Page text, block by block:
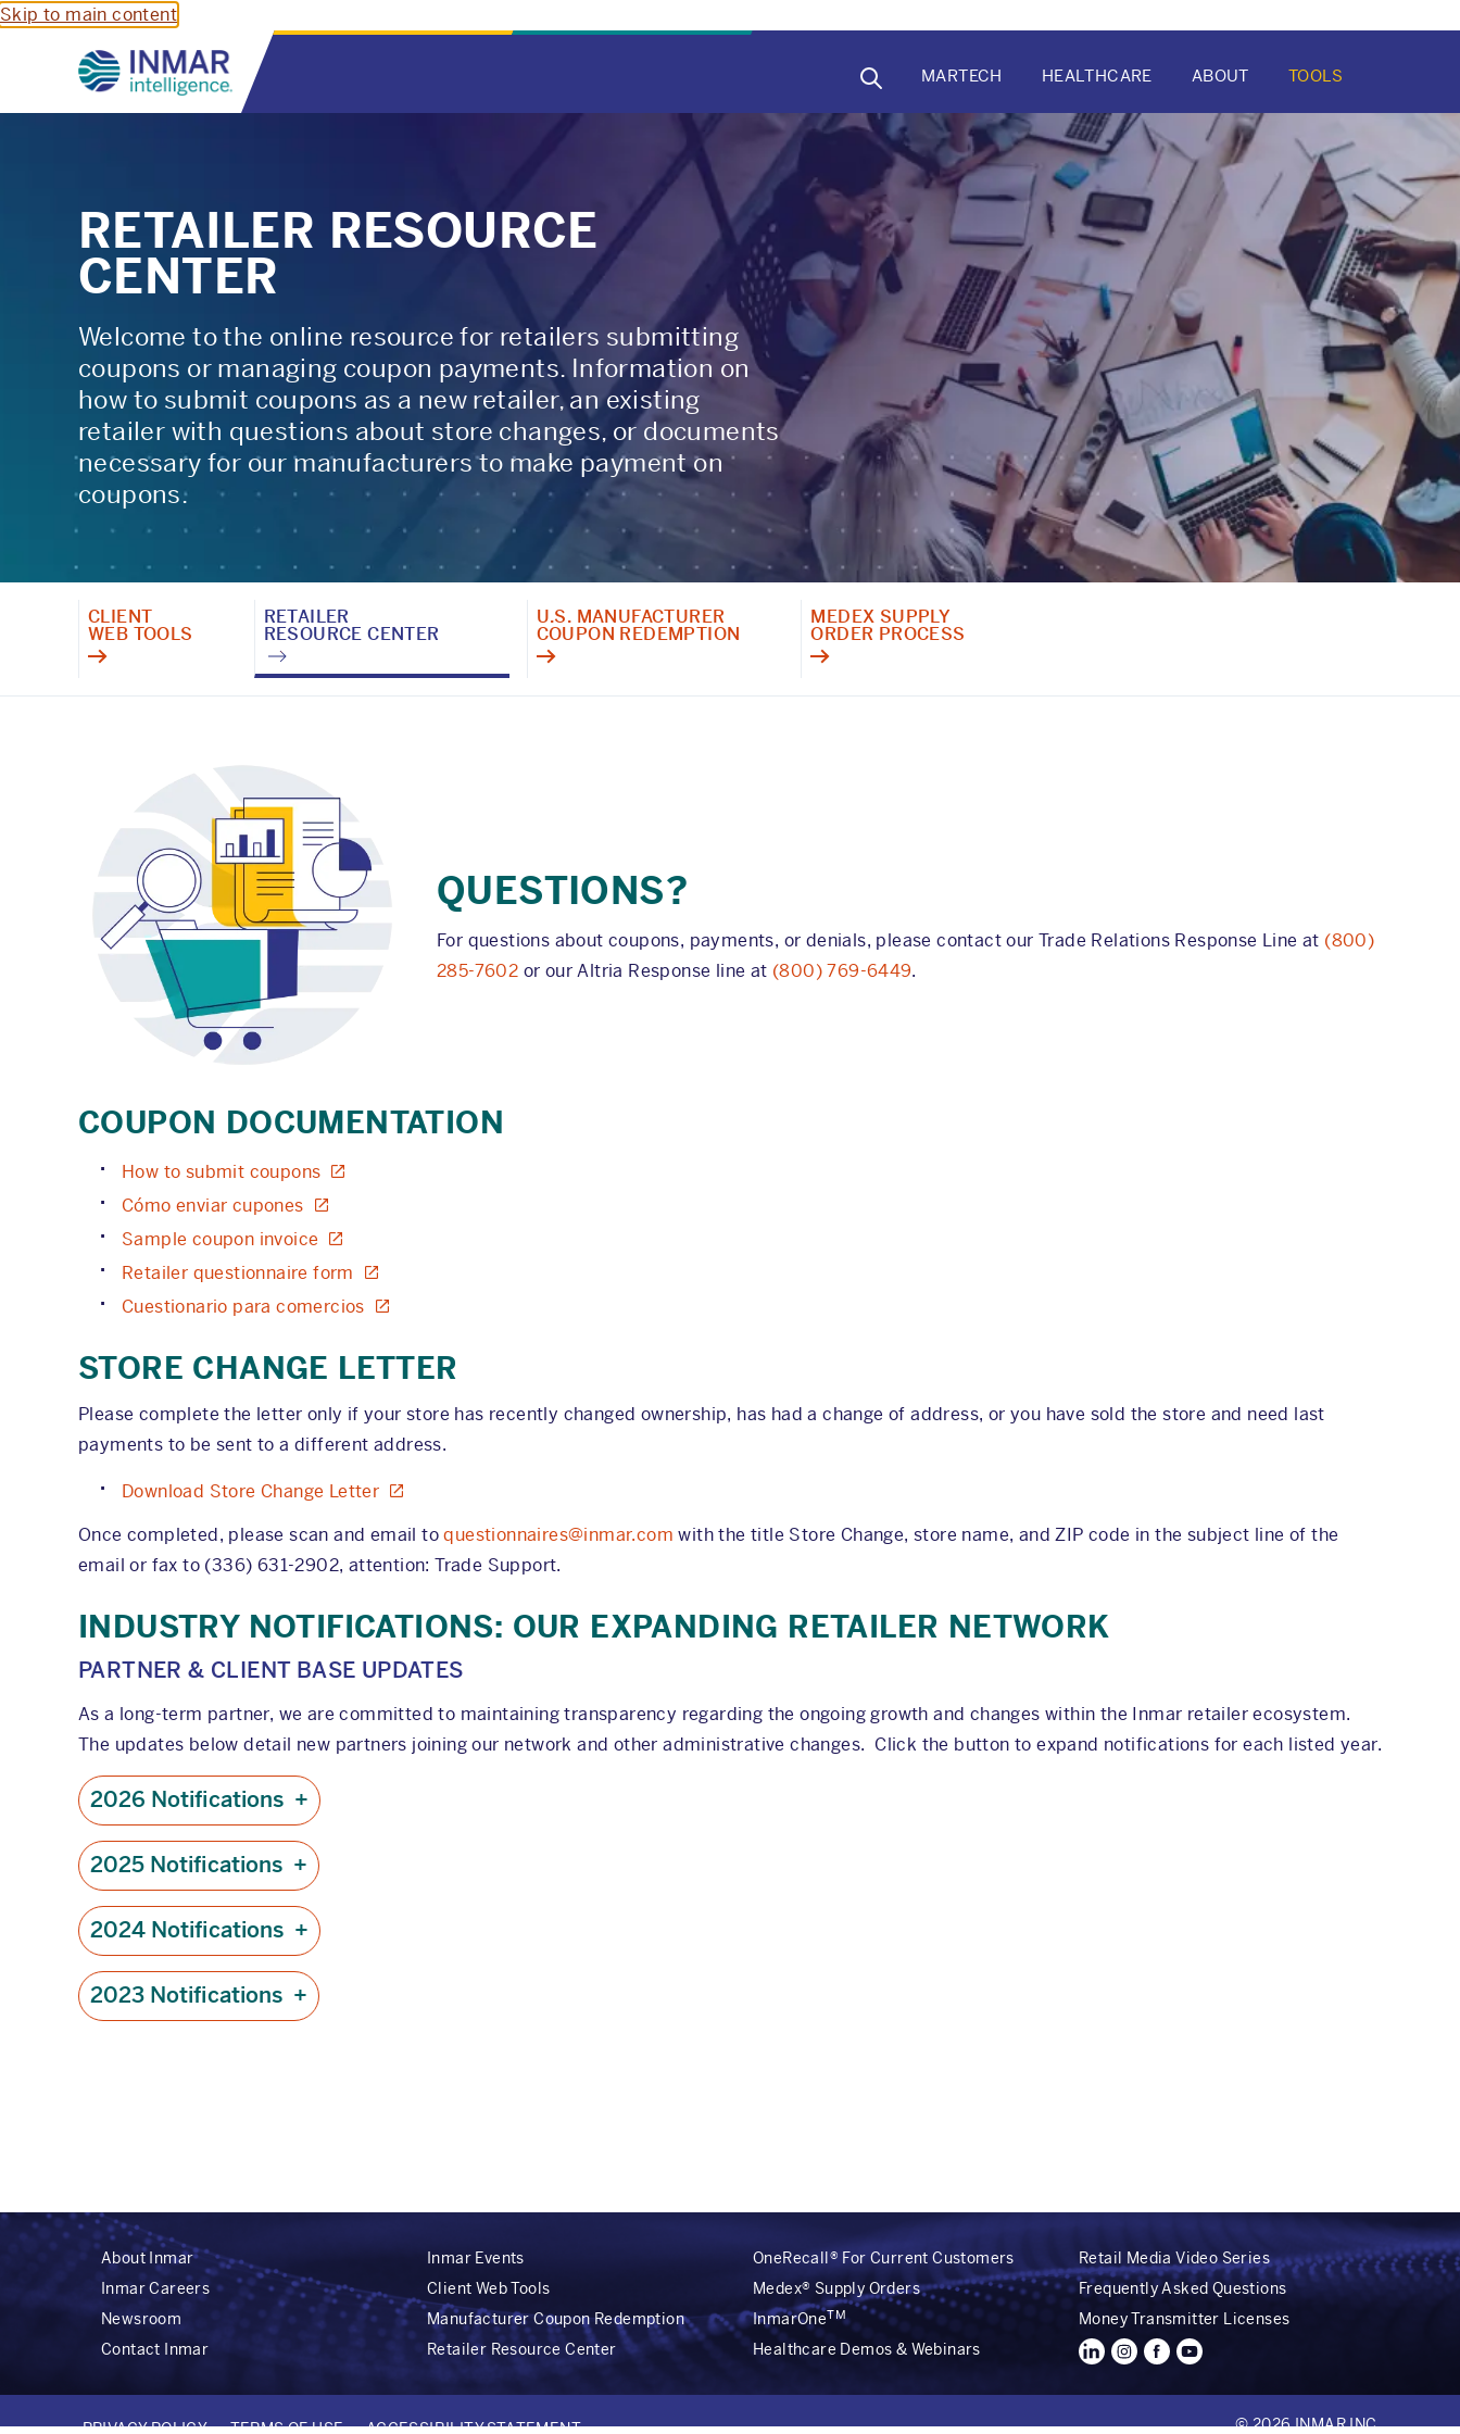
Skip to main content
MAIN
NAVIGATION
MARTECH HEALTHCARE ABOUT TOOLS
RETAILER RESOURCE
CENTER
Welcome to the online resource for retailers submitting
coupons or managing coupon payments. Information on
how to submit coupons as a new retailer, an existing
retailer with questions about store changes, or documents
necessary for our manufacturers to make payment on
coupons.
CLIENT
WEB TOOLS
RETAILER
RESOURCE CENTER
U.S. MANUFACTURER
COUPON REDEMPTION
MEDEX SUPPLY
ORDER PROCESS
QUESTIONS?
For questions about coupons, payments, or denials, please contact our Trade Relations Response Line at (800)
285-7602 or our Altria Response line at (800) 769-6449.
COUPON DOCUMENTATION
How to submit coupons
Cómo enviar cupones
Sample coupon invoice
Retailer questionnaire form
Cuestionario para comercios
STORE CHANGE LETTER
Please complete the letter only if your store has recently changed ownership, has had a change of address, or you have sold the store and need last
payments to be sent to a different address.
Download Store Change Letter
Once completed, please scan and email toquestionnaires@inmar.com with the title Store Change, store name, and ZIP code in the subject line of the
email or fax to (336) 631-2902, attention: Trade Support.
INDUSTRY NOTIFICATIONS: OUR EXPANDING RETAILER NETWORK
PARTNER & CLIENT BASE UPDATES
As a long-term partner, we are committed to maintaining transparency regarding the ongoing growth and changes within the Inmar retailer ecosystem.
The updates below detail new partners joining our network and other administrative changes. Click the button to expand notifications for each listed year.
2026 Notifications +
2025 Notifications +
2024 Notifications +
2023 Notifications +
About Inmar
Inmar Careers
Newsroom
Contact Inmar
Inmar Events
Client Web Tools
Manufacturer Coupon Redemption
Retailer Resource Center
OneRecall® For Current Customers
Medex® Supply Orders
InmarOneTM
Healthcare Demos & Webinars
Retail Media Video Series
Frequently Asked Questions
Money Transmitter Licenses
PRIVACY POLICY TERMS OF USE ACCESSIBILITY STATEMENT © 2026 INMAR INC.